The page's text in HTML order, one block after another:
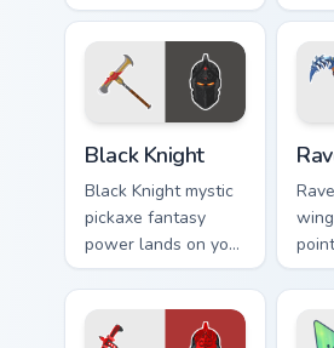
flair onto your
custom cursor tabs.
and
Black Knight
Black Knight mystic
pickaxe fantasy
power lands on your
custom cursor clicks
with edge.
click.